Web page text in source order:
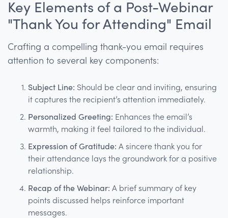
Key Elements of a Post-Webinar
"Thank You for Attending" Email
Crafting a compelling thank-you email requires
attention to several key components:
Subject Line: Should be clear and inviting, ensuring
it captures the recipient’s attention immediately.
Personalized Greeting: Enhances the email’s
warmth, making it feel tailored to the individual.
Expression of Gratitude: A sincere thank you for
their attendance lays the groundwork for a positive
relationship.
Recap of the Webinar: A brief summary of key
points discussed helps reinforce important
messages.